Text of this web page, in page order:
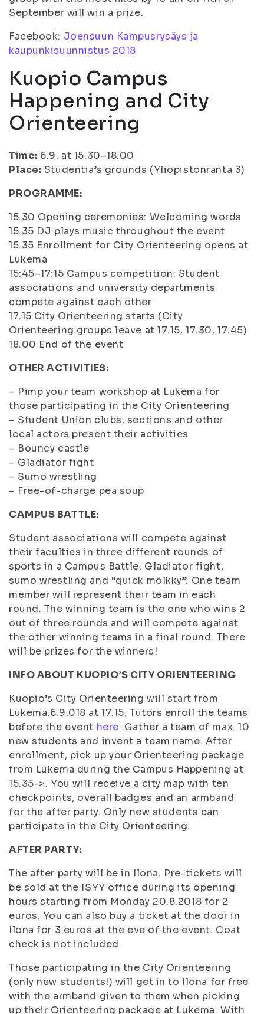
September will win a prize.
Facebook: Joensuun Kampusrysäys ja
kaupunkisuunnistus 2018
Kuopio Campus
Happening and City
Orienteering
Time: 6.9. at 15.30–18.00
Place: Studentia’s grounds (Yliopistonranta 3)
PROGRAMME:
15.30 Opening ceremonies: Welcoming words
15.35 DJ plays music throughout the event
15.35 Enrollment for City Orienteering opens at
Lukema
15:45–17:15 Campus competition: Student
associations and university departments
compete against each other
17.15 City Orienteering starts (City
Orienteering groups leave at 17.15, 17.30, 17.45)
18.00 End of the event
OTHER ACTIVITIES:
– Pimp your team workshop at Lukema for
those participating in the City Orienteering
– Student Union clubs, sections and other
local actors present their activities
– Bouncy castle
– Gladiator fight
– Sumo wrestling
– Free-of-charge pea soup
CAMPUS BATTLE:
Student associations will compete against
their faculties in three different rounds of
sports in a Campus Battle: Gladiator fight,
sumo wrestling and “quick mölkky”. One team
member will represent their team in each
round. The winning team is the one who wins 2
out of three rounds and will compete against
the other winning teams in a final round. There
will be prizes for the winners!
INFO ABOUT KUOPIO’S CITY ORIENTEERING
Kuopio’s City Orienteering will start from
Lukema,6.9.018 at 17.15. Tutors enroll the teams
before the event here. Gather a team of max. 10
new students and invent a team name. After
enrollment, pick up your Orienteering package
from Lukema during the Campus Happening at
15.35->. You will receive a city map with ten
checkpoints, overall badges and an armband
for the after party. Only new students can
participate in the City Orienteering.
AFTER PARTY:
The after party will be in Ilona. Pre-tickets will
be sold at the ISYY office during its opening
hours starting from Monday 20.8.2018 for 2
euros. You can also buy a ticket at the door in
Ilona for 3 euros at the eve of the event. Coat
check is not included.
Those participating in the City Orienteering
(only new students!) will get in to Ilona for free
with the armband given to them when picking
up their Orienteering package at Lukema. With